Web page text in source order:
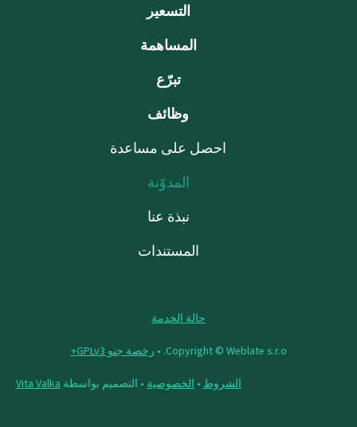
التسعير
المساهمة
تبرّع
وظائف
احصل على مساعدة
المدوّنة
نبذة عنا
المستندات
حالة الخدمة
Copyright © Weblate s.r.o. • رخصة جنو GPLv3+
الشروط • الخصوصية • التصميم بواسطة Vita Valka